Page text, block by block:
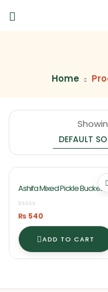
Home
Ashifa Mixed Pickle Bucket
₨ 540
ADD TO CART